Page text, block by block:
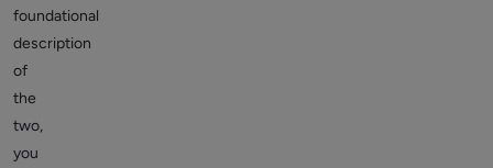
foundational
description
of
the
two,
you